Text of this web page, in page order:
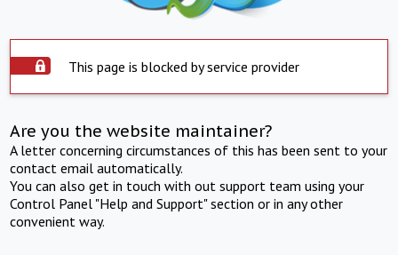
This page is blocked by service provider
Are you the website maintainer?
A letter concerning circumstances of this has been sent to your
contact email automatically.
You can also get in touch with out support team using your
Control Panel "Help and Support" section or in any other
convenient way.